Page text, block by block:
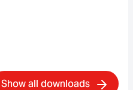
Show all downloads